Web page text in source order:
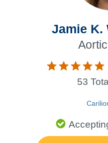
Jamie K.
53